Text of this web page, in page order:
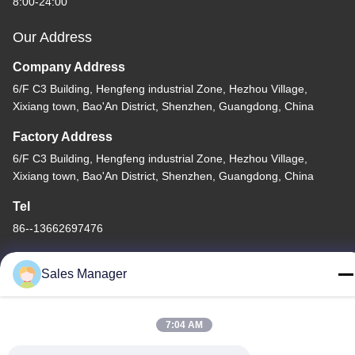
Our Address
Company Address
6/F C3 Building, Hengfeng industrial Zone, Hezhou Village,
Xixiang town, Bao'An District, Shenzhen, Guangdong, China
Factory Address
6/F C3 Building, Hengfeng industrial Zone, Hezhou Village,
Xixiang town, Bao'An District, Shenzhen, Guangdong, China
Tel
86--13662697476
China Good Quality Metal Dome Membrane Switch Supplier.
Sales Manager
7:04 AM